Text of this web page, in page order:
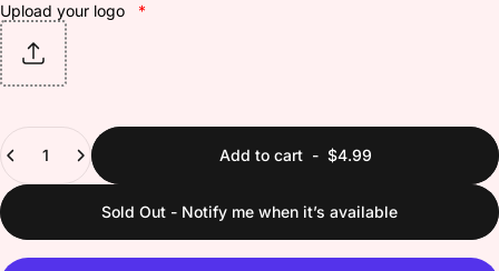
Upload your logo *
Quantity
Add to cart- $4.99
Sold Out - Notify me when it’s available